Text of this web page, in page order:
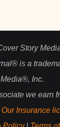
Story
is a
Media®, Inc.
we earn
Our Insurance